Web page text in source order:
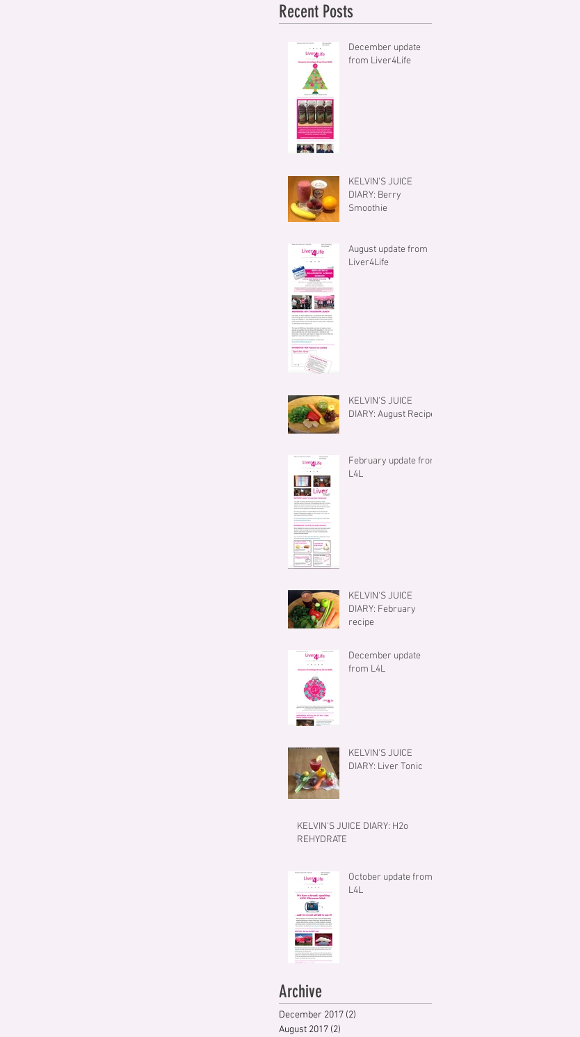
Recent Posts
December update
from Liver4Life
KELVIN'S JUICE
DIARY: Berry
Smoothie
August update from
Liver4Life
KELVIN'S JUICE
DIARY: August Recipe
February update from
L4L
KELVIN'S JUICE
DIARY: February
recipe
December update
from L4L
KELVIN'S JUICE
DIARY: Liver Tonic
KELVIN'S JUICE DIARY: H2o
REHYDRATE
October update from
L4L
Archive
December 2017 (2)
August 2017 (2)